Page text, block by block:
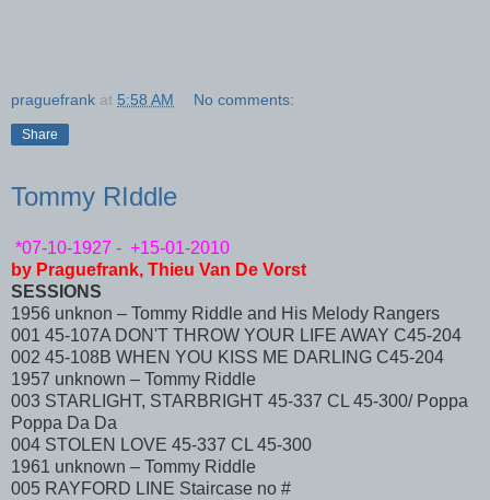
praguefrank at 5:58 AM No comments:
Share
Tommy RIddle
*07-10-1927 - +15-01-2010
by Praguefrank, Thieu Van De Vorst
SESSIONS
1956 unknon – Tommy Riddle and His Melody Rangers
001 45-107A DON'T THROW YOUR LIFE AWAY C45-204
002 45-108B WHEN YOU KISS ME DARLING C45-204
1957 unknown – Tommy Riddle
003 STARLIGHT, STARBRIGHT 45-337 CL 45-300/ Poppa
Poppa Da Da
004 STOLEN LOVE 45-337 CL 45-300
1961 unknown – Tommy Riddle
005 RAYFORD LINE Staircase no #